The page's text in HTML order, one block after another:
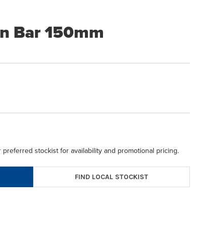
Bar 150mm
preferred stockist for availability and promotional pricing.
FIND LOCAL STOCKIST